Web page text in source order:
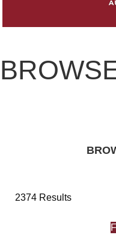
2374 Results